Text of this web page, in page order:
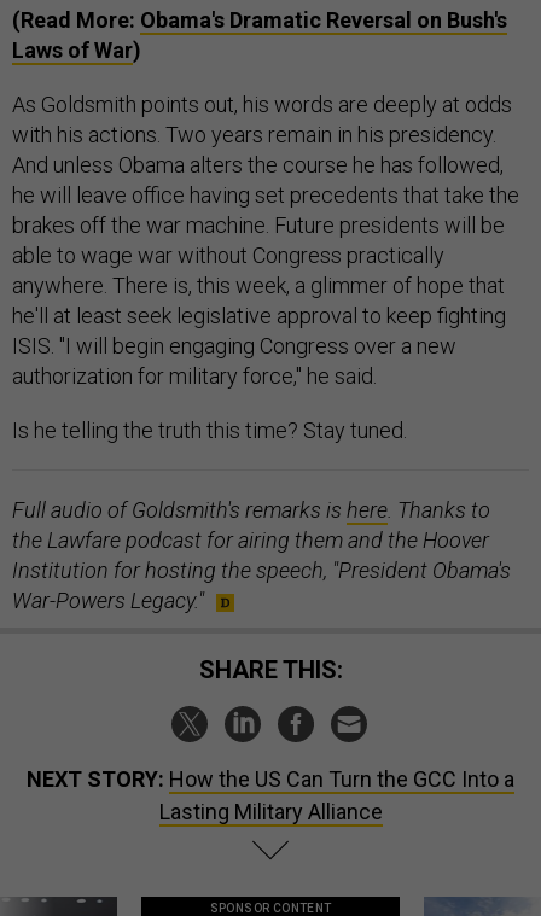
(Read More: Obama's Dramatic Reversal on Bush's
Laws of War)
As Goldsmith points out, his words are deeply at odds
with his actions. Two years remain in his presidency.
And unless Obama alters the course he has followed,
he will leave office having set precedents that take the
brakes off the war machine. Future presidents will be
able to wage war without Congress practically
anywhere. There is, this week, a glimmer of hope that
he'll at least seek legislative approval to keep fighting
ISIS. "I will begin engaging Congress over a new
authorization for military force," he said.
Is he telling the truth this time? Stay tuned.
Full audio of Goldsmith's remarks is here . Thanks to
the Lawfare podcast for airing them and the Hoover
Institution for hosting the speech, "President Obama's
War-Powers Legacy."
SHARE THIS:
NEXT STORY: How the US Can Turn the GCC Into a
Lasting Military Alliance
SPONSOR CONTENT